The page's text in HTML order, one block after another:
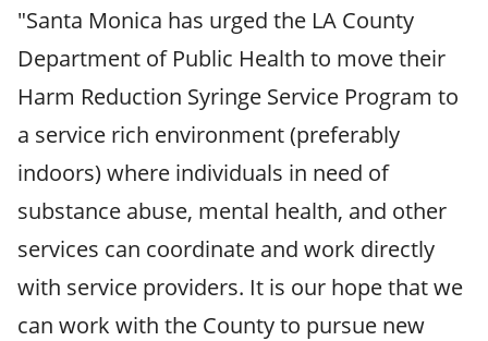
"Santa Monica has urged the LA County
Department of Public Health to move their
Harm Reduction Syringe Service Program to
a service rich environment (preferably
indoors) where individuals in need of
substance abuse, mental health, and other
services can coordinate and work directly
with service providers. It is our hope that we
can work with the County to pursue new